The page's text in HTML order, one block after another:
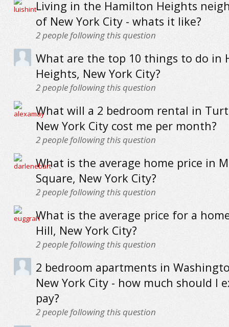
Living in the Hamilton Heights
of New York City - whats it like?
2people following this question
What are the top 10 things to do in
Heights, New York City?
2people following this question
What will a 2 bedroom rental in
New York City cost me per month?
2people following this question
What is the average home price in
Square, New York City?
2people following this question
What is the average price for a
Hill, New York City?
2people following this question
2 bedroom apartments in
New York City - how much should I
pay?
2people following this question